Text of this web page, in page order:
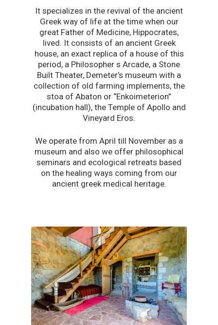
It specializes in the revival of the ancient
Greek way of life at the time when our
great Father of Medicine, Hippocrates,
lived. It consists of an ancient Greek
house, an exact replica of a house of this
period, a Philosopher s Arcade, a Stone
Built Theater, Demeter’s museum with a
collection of old farming implements, the
stoa of Abaton or “Enkoimeterion”
(incubation hall), the Temple of Apollo and
Vineyard Eros.
We operate from April till November as a
museum and also we offer philosophical
seminars and ecological retreats based
on the healing ways coming from our
ancient greek medical heritage.